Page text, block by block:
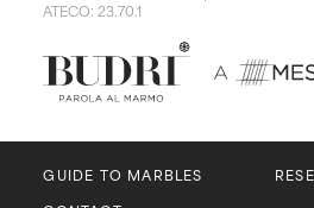
ATECO: 23.70.1
GUIDE TO MARBLES